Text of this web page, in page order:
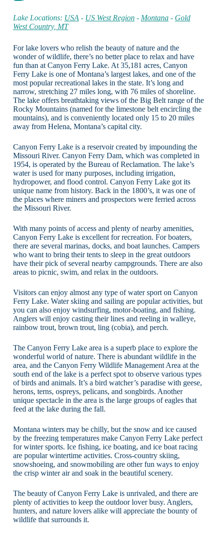
Lake Locations: USA - US West Region- Montana- Gold
West Country, MT
For lake lovers who relish the beauty of nature and the
wonder of wildlife, there’s no better place to relax and have
fun than at Canyon Ferry Lake. At 35,181 acres, Canyon
Ferry Lake is one of Montana’s largest lakes, and one of the
most popular recreational lakes in the state. It’s long and
narrow, stretching 27 miles long, with 76 miles of shoreline.
The lake offers breathtaking views of the Big Belt range of the
Rocky Mountains (named for the limestone belt encircling the
mountains), and is conveniently located only 15 to 20 miles
away from Helena, Montana’s capital city.
Canyon Ferry Lake is a reservoir created by impounding the
Missouri River. Canyon Ferry Dam, which was completed in
1954, is operated by the Bureau of Reclamation. The lake’s
water is used for many purposes, including irrigation,
hydropower, and flood control. Canyon Ferry Lake got its
unique name from history. Back in the 1800’s, it was one of
the places where miners and prospectors were ferried across
the Missouri River.
With many points of access and plenty of nearby amenities,
Canyon Ferry Lake is excellent for recreation. For boaters,
there are several marinas, docks, and boat launches. Campers
who want to bring their tents to sleep in the great outdoors
have their pick of several nearby campgrounds. There are also
areas to picnic, swim, and relax in the outdoors.
Visitors can enjoy almost any type of water sport on Canyon
Ferry Lake. Water skiing and sailing are popular activities, but
you can also enjoy windsurfing, motor-boating, and fishing.
Anglers will enjoy casting their lines and reeling in walleye,
rainbow trout, brown trout, ling (cobia), and perch.
The Canyon Ferry Lake area is a superb place to explore the
wonderful world of nature. There is abundant wildlife in the
area, and the Canyon Ferry Wildlife Management Area at the
south end of the lake is a perfect spot to observe various types
of birds and animals. It’s a bird watcher’s paradise with geese,
herons, terns, ospreys, pelicans, and songbirds. Another
unique spectacle in the area is the large groups of eagles that
feed at the lake during the fall.
Montana winters may be chilly, but the snow and ice caused
by the freezing temperatures make Canyon Ferry Lake perfect
for winter sports. Ice fishing, ice boating, and ice boat racing
are popular wintertime activities. Cross-country skiing,
snowshoeing, and snowmobiling are other fun ways to enjoy
the crisp winter air and soak in the beautiful scenery.
The beauty of Canyon Ferry Lake is unrivaled, and there are
plenty of activities to keep the outdoor lover busy. Anglers,
hunters, and nature lovers alike will appreciate the bounty of
wildlife that surrounds it.